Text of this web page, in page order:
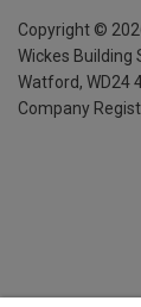
Copyright ©
Wickes Building
Watford, WD24
Company